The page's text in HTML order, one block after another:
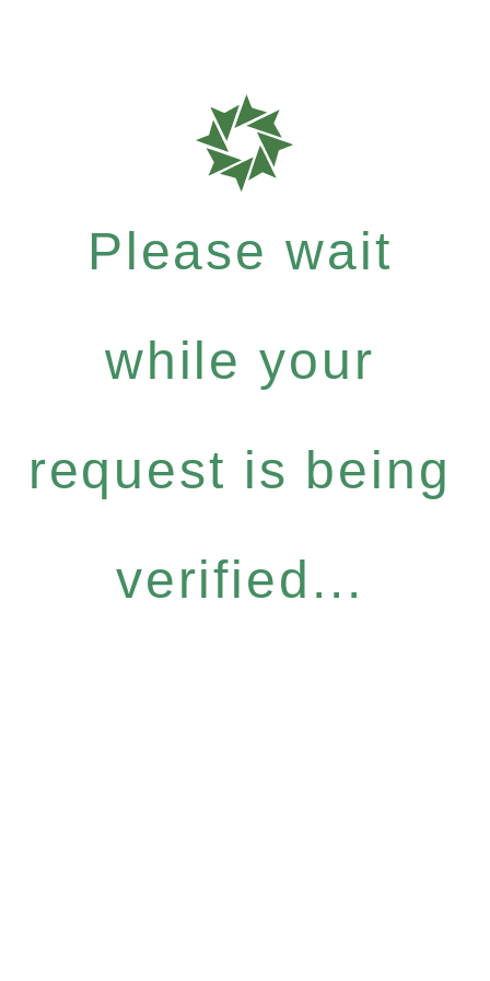
Please wait
while your
request is being
verified...